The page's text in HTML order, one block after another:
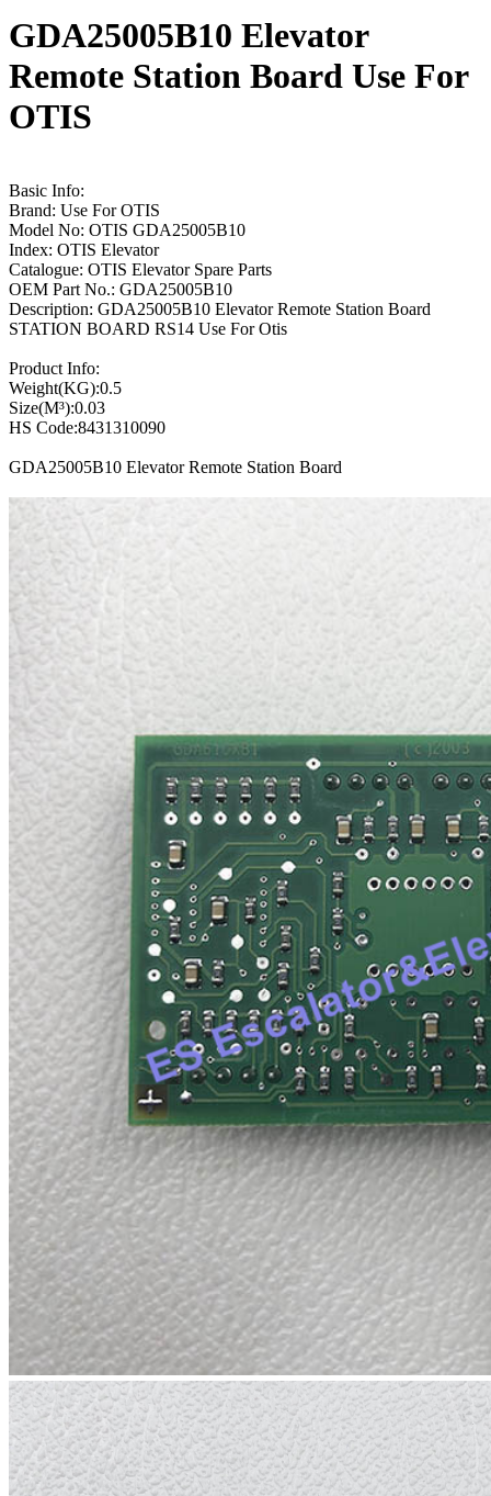
GDA25005B10 Elevator
Remote Station Board Use For
OTIS
Basic Info:
Brand: Use For OTIS
Model No: OTIS GDA25005B10
Index: OTIS Elevator
Catalogue: OTIS Elevator Spare Parts
OEM Part No.: GDA25005B10
Description: GDA25005B10 Elevator Remote Station Board
STATION BOARD RS14 Use For Otis
Product Info:
Weight(KG):0.5
Size(M³):0.03
HS Code:8431310090
GDA25005B10 Elevator Remote Station Board